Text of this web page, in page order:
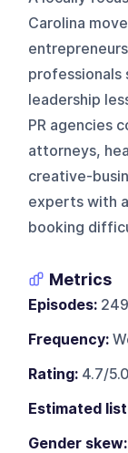
Carolina
professionals
leadership
PR agencies
attorneys,
creative-
experts with
booking
Metrics
Episodes: 249
Frequency:
Rating: 4.7/5.0
Estimated
Gender skew: